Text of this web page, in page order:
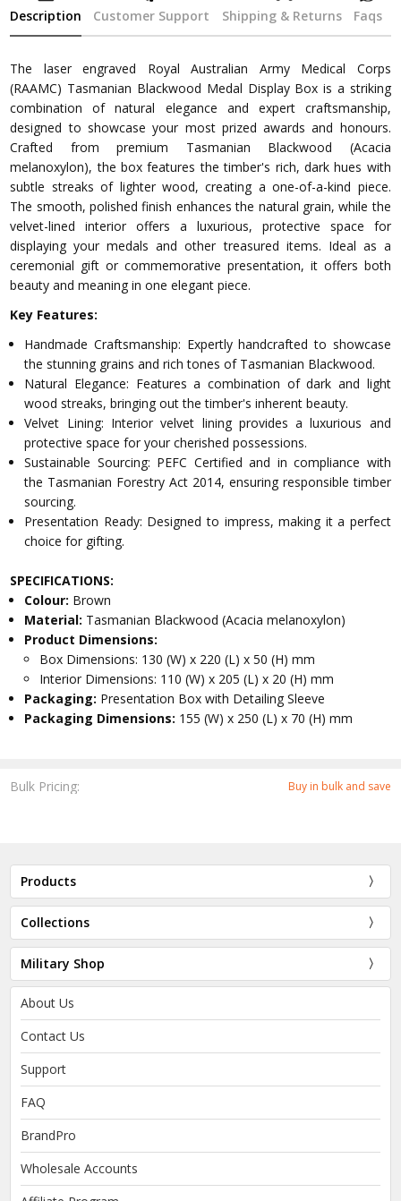
Bulk Pricing: Buy in bulk and save
Description Customer Support Shipping & Returns Faqs
The laser engraved Royal Australian Army Medical Corps
(RAAMC) Tasmanian Blackwood Medal Display Box is a striking
combination of natural elegance and expert craftsmanship,
designed to showcase your most prized awards and honours.
Crafted from premium Tasmanian Blackwood (Acacia
melanoxylon), the box features the timber's rich, dark hues with
subtle streaks of lighter wood, creating a one-of-a-kind piece.
The smooth, polished finish enhances the natural grain, while the
velvet-lined interior offers a luxurious, protective space for
displaying your medals and other treasured items. Ideal as a
ceremonial gift or commemorative presentation, it offers both
beauty and meaning in one elegant piece.
Key Features:
Handmade Craftsmanship: Expertly handcrafted to showcase
the stunning grains and rich tones of Tasmanian Blackwood.
Natural Elegance: Features a combination of dark and light
wood streaks, bringing out the timber's inherent beauty.
Velvet Lining: Interior velvet lining provides a luxurious and
protective space for your cherished possessions.
Sustainable Sourcing: PEFC Certified and in compliance with
the Tasmanian Forestry Act 2014, ensuring responsible timber
sourcing.
Presentation Ready: Designed to impress, making it a perfect
choice for gifting.
SPECIFICATIONS:
Colour: Brown
Material: Tasmanian Blackwood (Acacia melanoxylon)
Product Dimensions:
Box Dimensions: 130 (W) x 220 (L) x 50 (H) mm
Interior Dimensions: 110 (W) x 205 (L) x 20 (H) mm
Packaging: Presentation Box with Detailing Sleeve
Packaging Dimensions: 155 (W) x 250 (L) x 70 (H) mm
Products
Collections
Military Shop
About Us
Contact Us
Support
FAQ
BrandPro
Wholesale Accounts